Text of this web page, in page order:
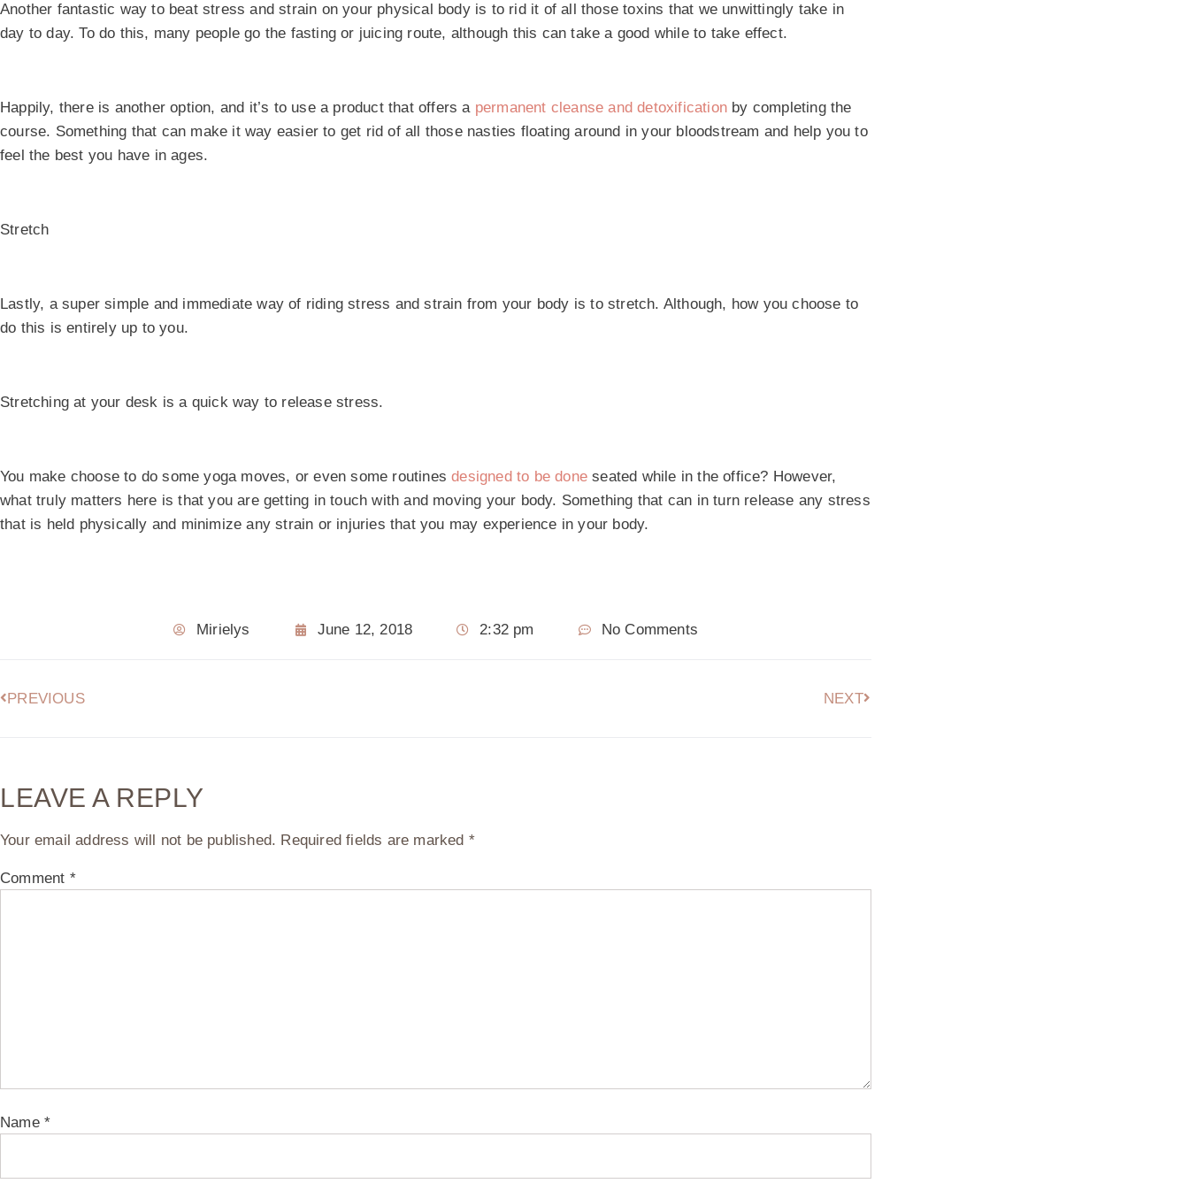
Another fantastic way to beat stress and strain on your physical body is to rid it of all those toxins that we unwittingly take in
day to day. To do this, many people go the fasting or juicing route, although this can take a good while to take effect.
Happily, there is another option, and it’s to use a product that offers a permanent cleanse and detoxification by completing the
course. Something that can make it way easier to get rid of all those nasties floating around in your bloodstream and help you to
feel the best you have in ages.
Stretch
Lastly, a super simple and immediate way of riding stress and strain from your body is to stretch. Although, how you choose to
do this is entirely up to you.
Stretching at your desk is a quick way to release stress.
You make choose to do some yoga moves, or even some routinesdesigned to be done seated while in the office? However,
what truly matters here is that you are getting in touch with and moving your body. Something that can in turn release any stress
that is held physically and minimize any strain or injuries that you may experience in your body.
Mirielys June 12, 2018 2:32 pm No Comments
PREVIOUS NEXT
LEAVE A REPLY
Your email address will not be published. Required fields are marked *
Comment *
Name *